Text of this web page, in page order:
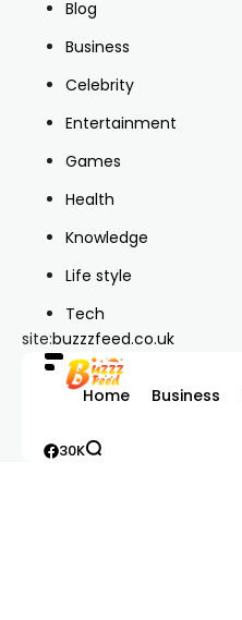
Blog
Business
Celebrity
Entertainment
Games
Health
Knowledge
Life style
Tech
site:buzzzfeed.co.uk
Home Business
30K